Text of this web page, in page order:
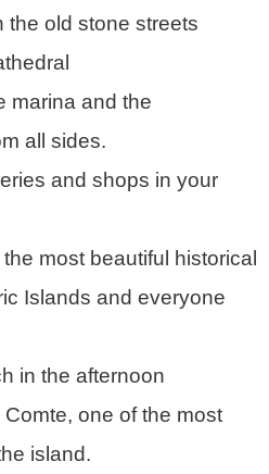
the old stone streets
marina and the
all sides.
and shops in your
most beautiful historical
Islands and everyone
in the afternoon
one of the most
island.